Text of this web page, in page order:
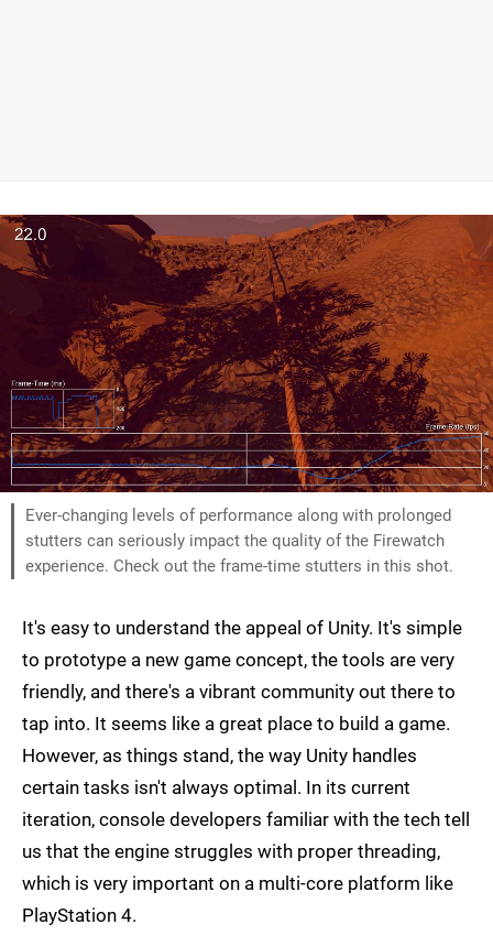
Ever-changing levels of performance along with prolonged
stutters can seriously impact the quality of the Firewatch
experience. Check out the frame-time stutters in this shot.
It's easy to understand the appeal of Unity. It's simple
to prototype a new game concept, the tools are very
friendly, and there's a vibrant community out there to
tap into. It seems like a great place to build a game.
However, as things stand, the way Unity handles
certain tasks isn't always optimal. In its current
iteration, console developers familiar with the tech tell
us that the engine struggles with proper threading,
which is very important on a multi-core platform like
PlayStation 4.